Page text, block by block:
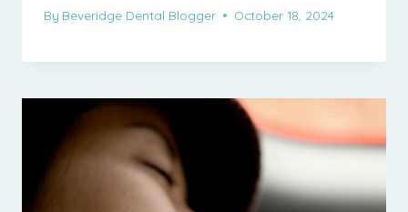
By Beveridge Dental Blogger October 18, 2024